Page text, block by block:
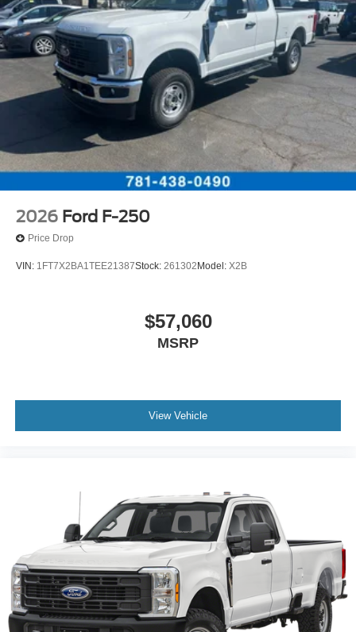
2026 Ford F-250
Price Drop
VIN: 1FT7X2BA1TEE21387Stock: 261302 Model: X2B
$57,060
MSRP
View Vehicle